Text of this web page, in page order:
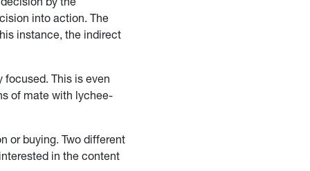
into action. The
instance, the indirect
focused. This is even
of mate with lychee-
or buying. Two different
in the content